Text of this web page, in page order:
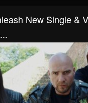
New Single &